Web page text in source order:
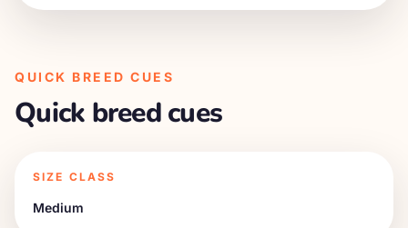
QUICK BREED CUES
Quick breed cues
SIZE CLASS
Medium